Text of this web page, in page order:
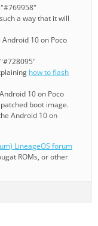
a way that it will
10 on Poco
how to flash
10 on Poco
boot image.
Android 10 on
LineageOS forum
ROMs, or other